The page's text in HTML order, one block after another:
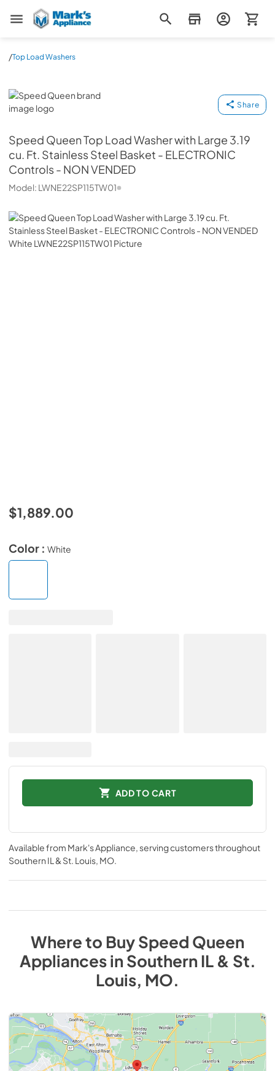
Mark's Appliance
/Top Load Washers
Speed Queen
Share
Speed QueenTop Load Washer with Large 3.19
cu. Ft. Stainless Steel Basket - ELECTRONIC
Controls - NON VENDED
Model: LWNE22SP115TW01
$1,889.00
Color : White
ADD TO CART
Available from Mark's Appliance, serving customers throughout
Southern IL & St. Louis, MO.
Where to BuySpeed Queen
AppliancesinSouthern IL & St.
Louis, MO.